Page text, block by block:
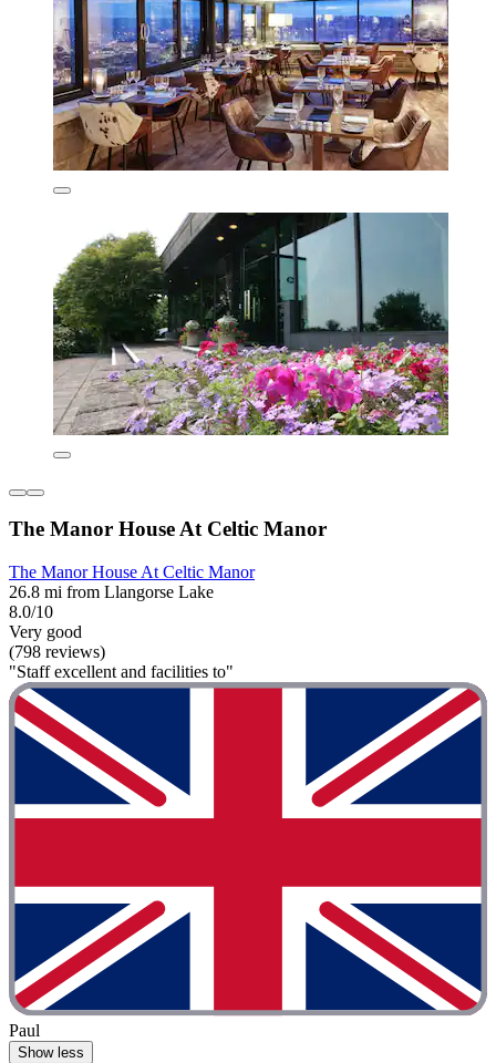
The Manor House At Celtic Manor
The Manor House At Celtic Manor
26.8 mi from Llangorse Lake
8.0/10
Very good
(798 reviews)
"Staff excellent and facilities to"
Paul
Show less